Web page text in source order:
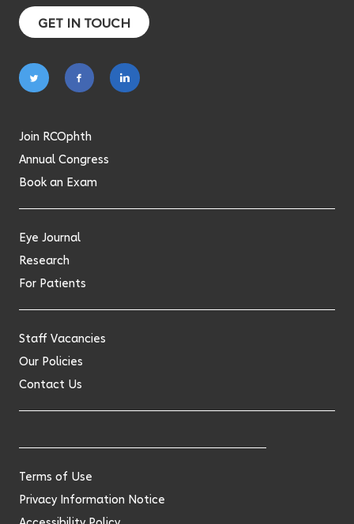
GET IN TOUCH
Follow
on
Follow
on
Follow
on
Join RCOphth
Annual Congress
Book an Exam
Eye Journal
Research
For Patients
Staff Vacancies
Our Policies
Contact Us
Terms of Use
Privacy Information Notice